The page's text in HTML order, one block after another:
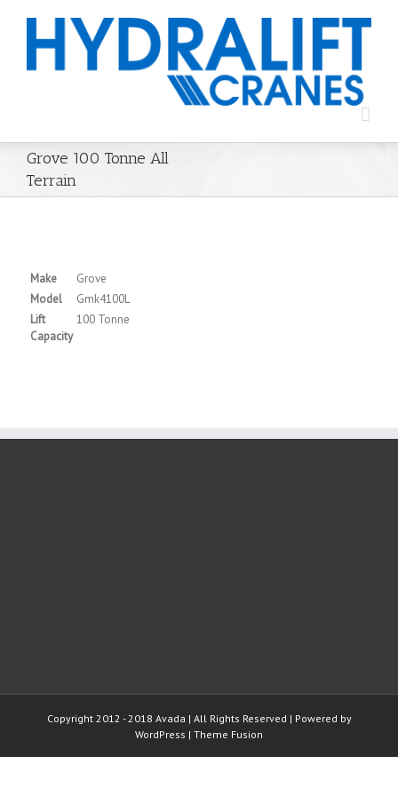
Grove 100 Tonne All
Terrain
Make
Grove
Model
Gmk4100L
Lift
Capacity
100 Tonne
Copyright 2012 - 2018 Avada | All Rights Reserved | Powered by
WordPress | Theme Fusion